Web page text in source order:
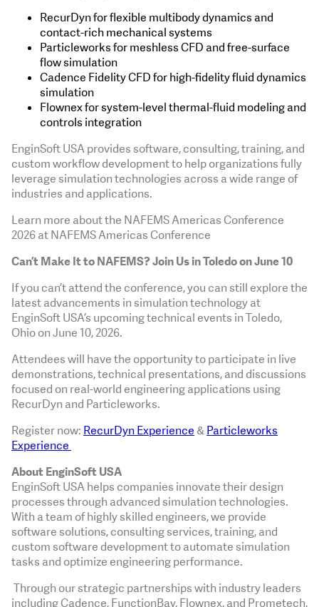
RecurDyn for flexible multibody dynamics and
contact-rich mechanical systems
Particleworks for meshless CFD and free-surface
flow simulation
Cadence Fidelity CFD for high-fidelity fluid dynamics
simulation
Flownex for system-level thermal-fluid modeling and
controls integration
EnginSoft USA provides software, consulting, training, and
custom workflow development to help organizations fully
leverage simulation technologies across a wide range of
industries and applications.
Learn more about the NAFEMS Americas Conference
2026 at NAFEMS Americas Conference
Can’t Make It to NAFEMS? Join Us in Toledo on June 10
If you can’t attend the conference, you can still explore the
latest advancements in simulation technology at
EnginSoft USA’s upcoming technical events in Toledo,
Ohio on June 10, 2026.
Attendees will have the opportunity to participate in live
demonstrations, technical presentations, and discussions
focused on real-world engineering applications using
RecurDyn and Particleworks.
Register now: RecurDyn Experience &Particleworks
Experience
About EnginSoft USA
EnginSoft USA helps companies innovate their design
processes through advanced simulation technologies.
With a team of highly skilled engineers, we provide
software solutions, consulting services, training, and
custom software development to automate simulation
tasks and optimize engineering performance.
Through our strategic partnerships with industry leaders
including Cadence, FunctionBay, Flownex, and Prometech,